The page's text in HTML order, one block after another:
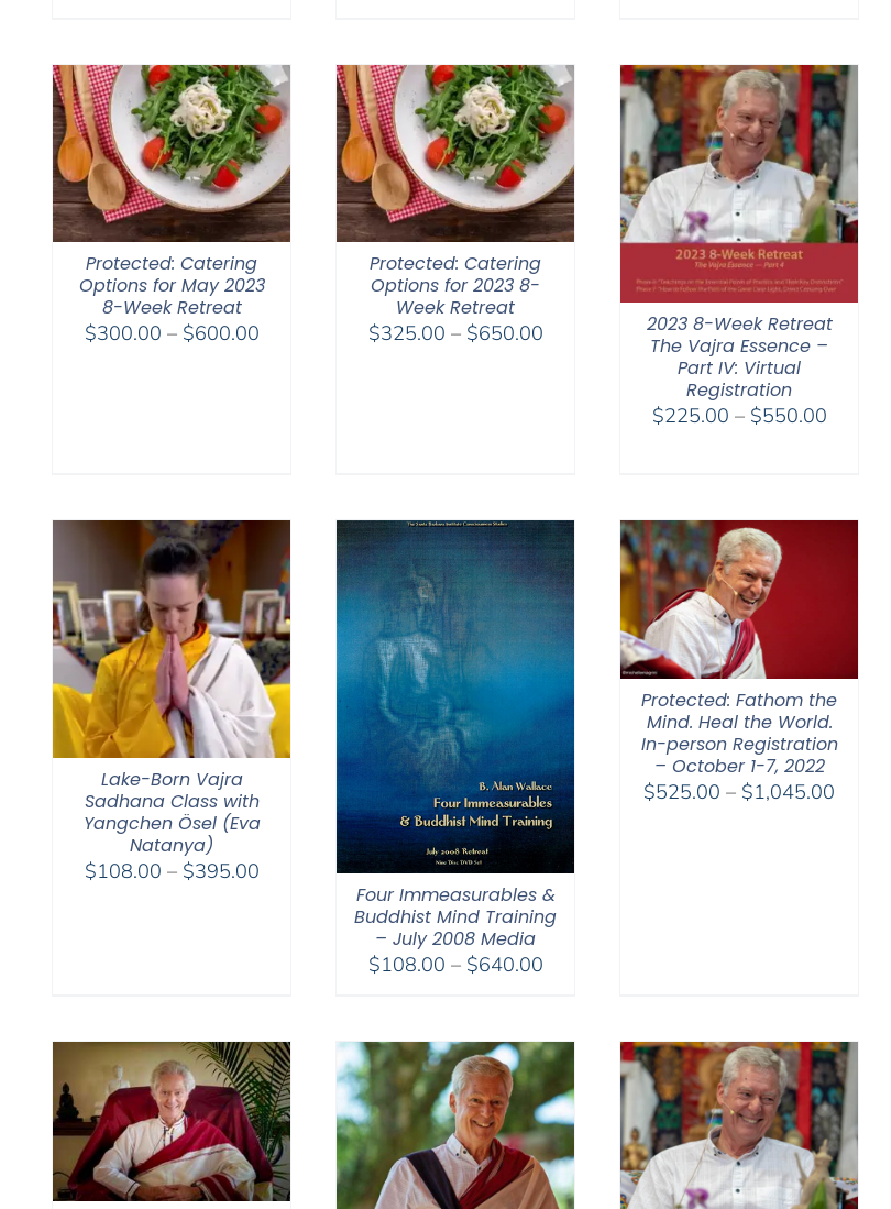
$640.00
through
$640.00
Protected: Catering
Options for May 2023
8-Week Retreat
$300.00 – $600.00Price
Protected: Catering
Options for 2023 8-
Week Retreat
$325.00 – $650.00Price
2023 8-Week Retreat
The Vajra Essence –
Part IV: Virtual
Registration
$225.00 – $550.00Price
$550.00
Lake-Born Vajra
Sadhana Class with
Yangchen Ösel (Eva
Natanya)
$108.00 – $395.00Price
Four Immeasurables &
Buddhist Mind Training
– July 2008 Media
$108.00 – $640.00Price
through
Protected: Fathom the
Mind. Heal the World.
In-person Registration
– October 1-7, 2022
$525.00 – $1,045.00